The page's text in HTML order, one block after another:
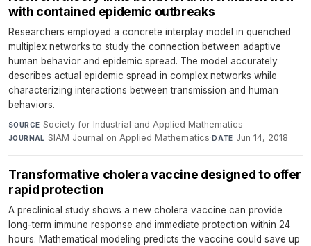
with contained epidemic outbreaks
Researchers employed a concrete interplay model in quenched
multiplex networks to study the connection between adaptive
human behavior and epidemic spread. The model accurately
describes actual epidemic spread in complex networks while
characterizing interactions between transmission and human
behaviors.
SOURCE Society for Industrial and Applied Mathematics·
JOURNAL SIAM Journal on Applied Mathematics·DATE Jun 14, 2018
Transformative cholera vaccine designed to offer
rapid protection
A preclinical study shows a new cholera vaccine can provide
long-term immune response and immediate protection within 24
hours. Mathematical modeling predicts the vaccine could save up